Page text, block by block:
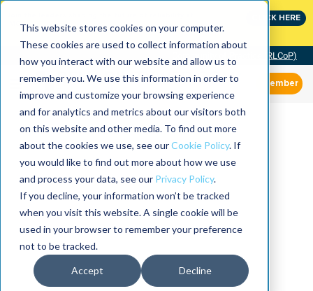
This website stores cookies on your computer.
These cookies are used to collect information about
how you interact with our website and allow us to
remember you. We use this information in order to
improve and customize your browsing experience
and for analytics and metrics about our visitors both
on this website and other media. To find out more
about the cookies we use, see ourCookie Policy. If
you would like to find out more about how we use
and process your data, see our Privacy Policy.
If you decline, your information won’t be tracked
when you visit this website. A single cookie will be
used in your browser to remember your preference
not to be tracked.
Accept Decline
CLICK HERE
Community of Practice (RLCoP)
Member